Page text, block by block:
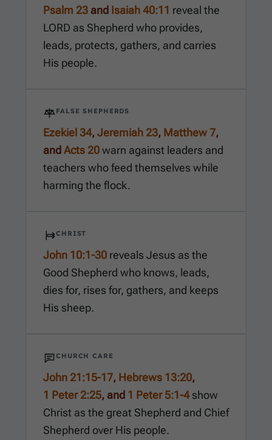
Psalm 23 and Isaiah 40:11 reveal the
LORD as Shepherd who provides,
leads, protects, gathers, and carries
His people.
FALSE SHEPHERDS
Ezekiel 34, Jeremiah 23, Matthew 7,
and Acts 20warn against leaders and
teachers who feed themselves while
harming the flock.
CHRIST
John 10:1-30 reveals Jesus as the
Good Shepherd who knows, leads,
dies for, rises for, gathers, and keeps
His sheep.
CHURCH CARE
John 21:15-17, Hebrews 13:20,
1 Peter 2:25, and 1 Peter 5:1-4show
Christ as the great Shepherd and Chief
Shepherd over His people.